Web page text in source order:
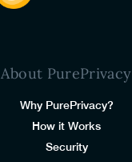
About PurePrivacy
Why PurePrivacy?
How it Works
Security